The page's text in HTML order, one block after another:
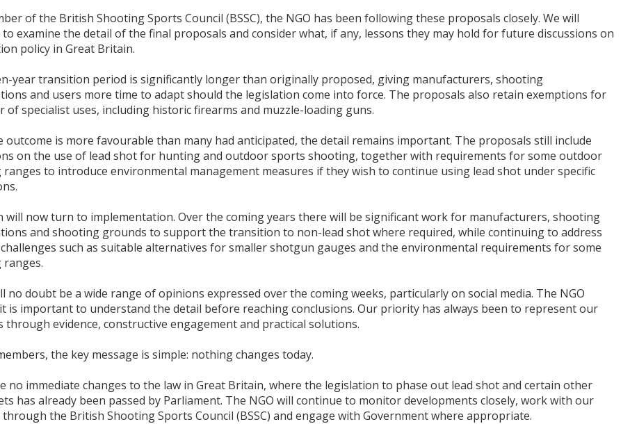
of the British Shooting Sports Council (BSSC), the NGO has been following these proposals closely. We will
examine the detail of the final proposals and consider what, if any, lessons they may hold for future discussions on
policy in Great Britain.
year transition period is significantly longer than originally proposed, giving manufacturers, shooting
and users more time to adapt should the legislation come into force. The proposals also retain exemptions for
of specialist uses, including historic firearms and muzzle-loading guns.
outcome is more favourable than many had anticipated, the detail remains important. The proposals still include
on the use of lead shot for hunting and outdoor sports shooting, together with requirements for some outdoor
to introduce environmental management measures if they wish to continue using lead shot under specific
will now turn to implementation. Over the coming years there will be significant work for manufacturers, shooting
and shooting grounds to support the transition to non-lead shot where required, while continuing to address
such as suitable alternatives for smaller shotgun gauges and the environmental requirements for some
no doubt be a wide range of opinions expressed over the coming weeks, particularly on social media. The NGO
is important to understand the detail before reaching conclusions. Our priority has always been to represent our
through evidence, constructive engagement and practical solutions.
the key message is simple: nothing changes today.
no immediate changes to the law in Great Britain, where the legislation to phase out lead shot and certain other
has already been passed by Parliament. The NGO will continue to monitor developments closely, work with our
the British Shooting Sports Council (BSSC) and engage with Government where appropriate.